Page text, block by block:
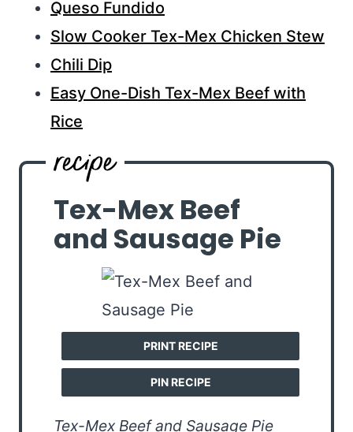
Queso Fundido
Slow Cooker Tex-Mex Chicken Stew
Chili Dip
Easy One-Dish Tex-Mex Beef with
Rice
Tex-Mex Beef
and Sausage Pie
PRINT RECIPE
PIN RECIPE
Tex-Mex Beef and Sausage Pie